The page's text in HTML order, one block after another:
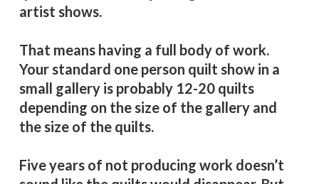
artist shows.
That means having a full body of work.
Your standard one person quilt show in a
small gallery is probably 12-20 quilts
depending on the size of the gallery and
the size of the quilts.
Five years of not producing work doesn’t